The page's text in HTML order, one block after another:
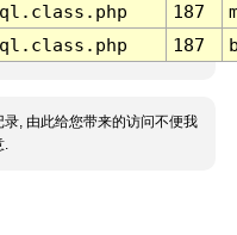
187
187
, 由此给您带来的访问不便我
.